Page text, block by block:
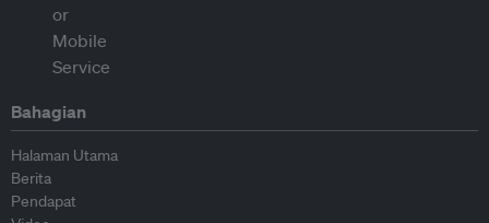
Bahagian
Halaman Utama
Berita
Pendapat